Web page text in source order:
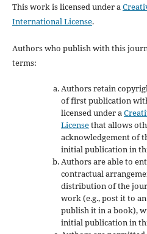
This work is licensed under a
International License.
Authors who publish with this
terms:
Authors retain
of first publication
licensed under a
Licensethat allows
acknowledgement of
initial publication in
Authors are able to
contractual
distribution of the
work (e.g., post it to
publish it in a book),
initial publication in